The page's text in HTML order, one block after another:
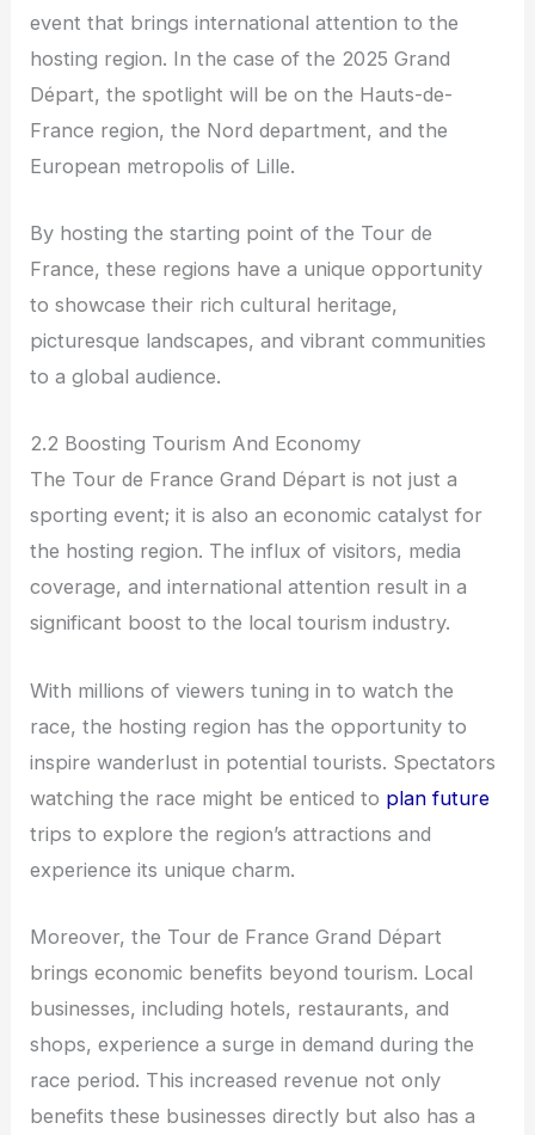
event that brings international attention to the
hosting region. In the case of the 2025 Grand
Départ, the spotlight will be on the Hauts-de-
France region, the Nord department, and the
European metropolis of Lille.
By hosting the starting point of the Tour de
France, these regions have a unique opportunity
to showcase their rich cultural heritage,
picturesque landscapes, and vibrant communities
to a global audience.
2.2 Boosting Tourism And Economy
The Tour de France Grand Départ is not just a
sporting event; it is also an economic catalyst for
the hosting region. The influx of visitors, media
coverage, and international attention result in a
significant boost to the local tourism industry.
With millions of viewers tuning in to watch the
race, the hosting region has the opportunity to
inspire wanderlust in potential tourists. Spectators
watching the race might be enticed to plan future
trips to explore the region’s attractions and
experience its unique charm.
Moreover, the Tour de France Grand Départ
brings economic benefits beyond tourism. Local
businesses, including hotels, restaurants, and
shops, experience a surge in demand during the
race period. This increased revenue not only
benefits these businesses directly but also has a